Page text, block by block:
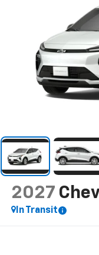
2027
In Transit